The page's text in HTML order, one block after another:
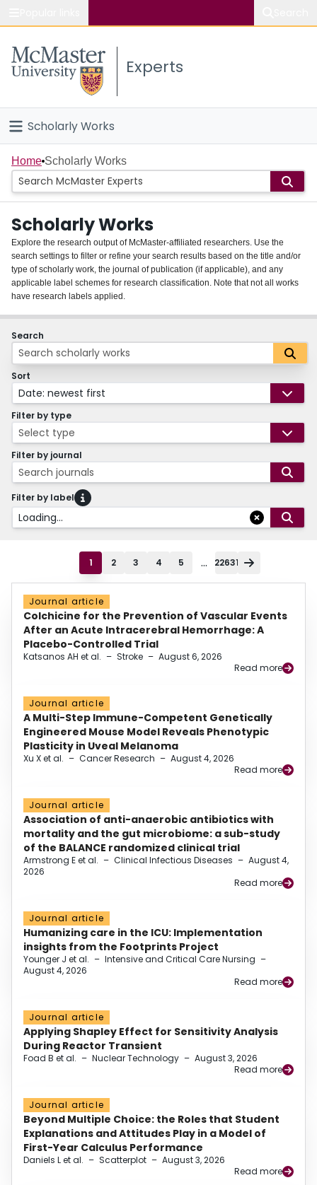
Study
Connect
Experts
Scholarly Works
Home
People
Groups
About
Login
Home Scholarly Works
Scholarly Works
Explore the research output of McMaster-affiliated researchers. Use the
search settings to filter or refine your search results based on the title and/or
type of scholarly work, the journal of publication (if applicable), and any
applicable label schemes for research classification. Note that not all works
have research labels applied.
Search
Sort
Date: newest first
Filter by type
Select type
Filter by journal
Search journals
Filter by label
Loading...
1 2 3 4 5 ... 22631
Journal article
Colchicine for the Prevention of Vascular Events
After an Acute Intracerebral Hemorrhage: A
Placebo-Controlled Trial
Katsanos AH et al. – Stroke – August 6, 2026
Read more
Journal article
A Multi-Step Immune-Competent Genetically
Engineered Mouse Model Reveals Phenotypic
Plasticity in Uveal Melanoma
Xu X et al. – Cancer Research – August 4, 2026
Read more
Journal article
Association of anti-anaerobic antibiotics with
mortality and the gut microbiome: a sub-study
of the BALANCE randomized clinical trial
Armstrong E et al. – Clinical Infectious Diseases – August 4,
2026
Read more
Journal article
Humanizing care in the ICU: Implementation
insights from the Footprints Project
Younger J et al. – Intensive and Critical Care Nursing –
August 4, 2026
Read more
Journal article
Applying Shapley Effect for Sensitivity Analysis
During Reactor Transient
Foad B et al. – Nuclear Technology – August 3, 2026
Read more
Journal article
Beyond Multiple Choice: the Roles that Student
Explanations and Attitudes Play in a Model of
First-Year Calculus Performance
Daniels L et al. – Scatterplot – August 3, 2026
Read more